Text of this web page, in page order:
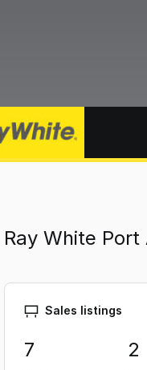
Ray White
Sales listings
7 2